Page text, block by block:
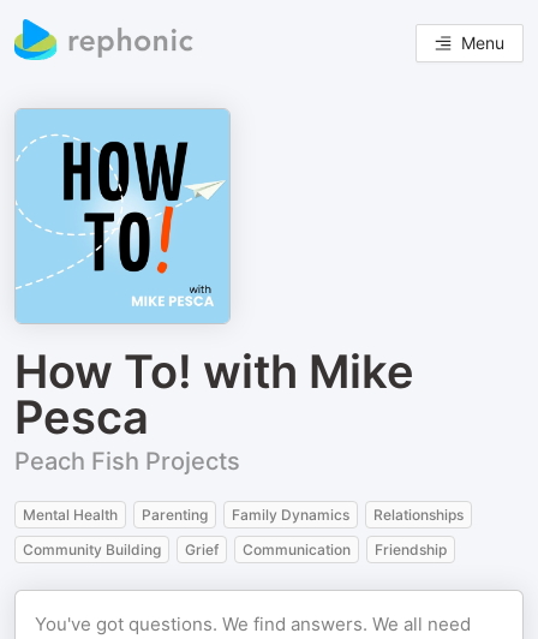
Menu
How To! with Mike
Pesca
Peach Fish Projects
Mental Health Parenting Family Dynamics
Relationships
Community Building
Grief Communication Friendship
You've got questions. We find answers. We all need